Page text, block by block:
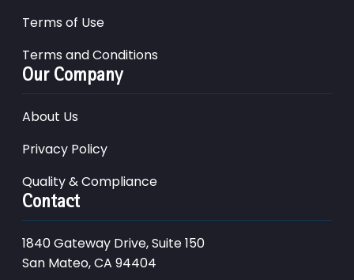
Terms of Use
Terms and Conditions
Our Company
About Us
Privacy Policy
Quality & Compliance
Contact
1840 Gateway Drive, Suite 150
San Mateo, CA 94404